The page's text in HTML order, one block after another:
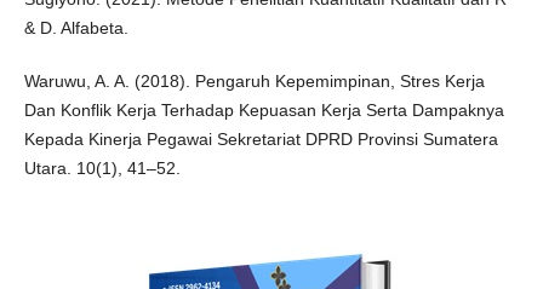
& D. Alfabeta.
Waruwu, A. A. (2018). Pengaruh Kepemimpinan, Stres Kerja
Dan Konflik Kerja Terhadap Kepuasan Kerja Serta Dampaknya
Kepada Kinerja Pegawai Sekretariat DPRD Provinsi Sumatera
Utara. 10(1), 41–52.